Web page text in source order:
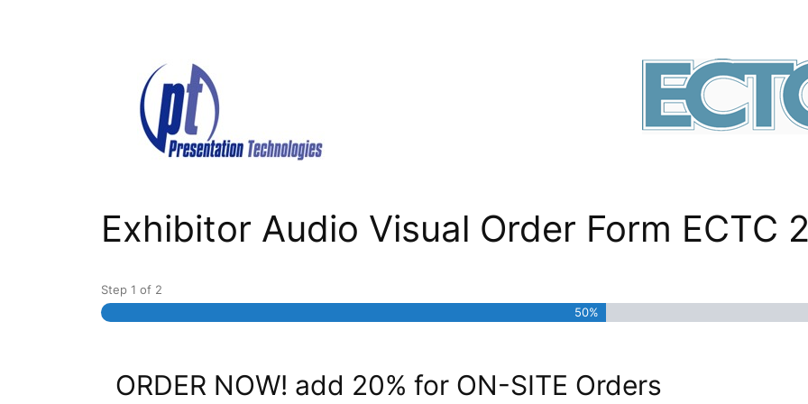
Exhibitor Audio Visual Order Form ECTC
Step 1 of 2
50%
ORDER NOW! add 20% for ON-SITE Orders